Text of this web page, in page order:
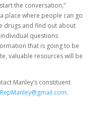
the conversation,”
place where people can go
drugs and find out about
questions
that is going to be
valuable resources will be
Manley’s constituent
RepManley@gmail.com.